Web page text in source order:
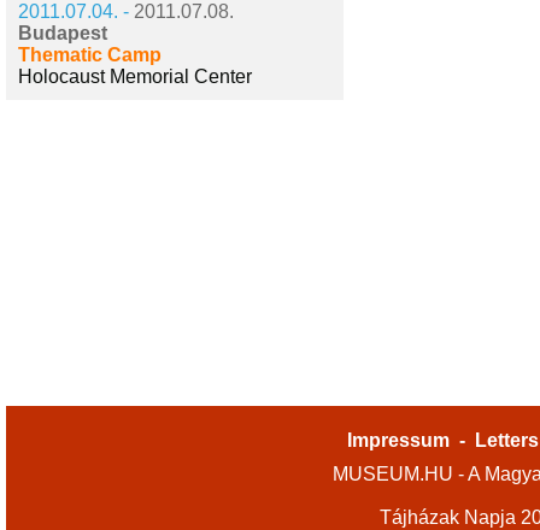
2011.07.04. - 2011.07.08.
Budapest
Thematic Camp
Holocaust Memorial Center
Impressum -
MUSEUM.HU - A
Tájházak Napja